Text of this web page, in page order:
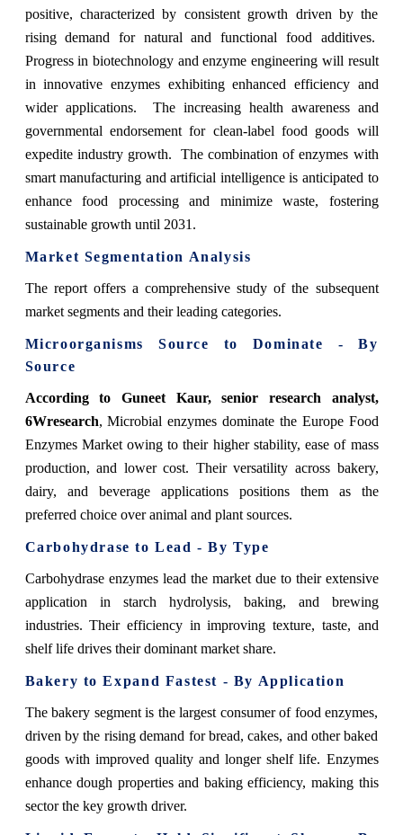
positive, characterized by consistent growth driven by the
rising demand for natural and functional food additives.
Progress in biotechnology and enzyme engineering will result
in innovative enzymes exhibiting enhanced efficiency and
wider applications. The increasing health awareness and
governmental endorsement for clean-label food goods will
expedite industry growth. The combination of enzymes with
smart manufacturing and artificial intelligence is anticipated to
enhance food processing and minimize waste, fostering
sustainable growth until 2031.
Market Segmentation Analysis
The report offers a comprehensive study of the subsequent
market segments and their leading categories.
Microorganisms Source to Dominate - By
Source
According to Guneet Kaur, senior research analyst,
6Wresearch, Microbial enzymes dominate the Europe Food
Enzymes Market owing to their higher stability, ease of mass
production, and lower cost. Their versatility across bakery,
dairy, and beverage applications positions them as the
preferred choice over animal and plant sources.
Carbohydrase to Lead - By Type
Carbohydrase enzymes lead the market due to their extensive
application in starch hydrolysis, baking, and brewing
industries. Their efficiency in improving texture, taste, and
shelf life drives their dominant market share.
Bakery to Expand Fastest - By Application
The bakery segment is the largest consumer of food enzymes,
driven by the rising demand for bread, cakes, and other baked
goods with improved quality and longer shelf life. Enzymes
enhance dough properties and baking efficiency, making this
sector the key growth driver.